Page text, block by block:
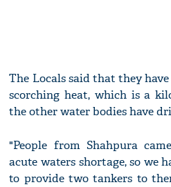
The Locals said that they
scorching heat, which is a
the other water bodies have
"People from Shahpura
acute waters shortage, so we
to provide two tankers to